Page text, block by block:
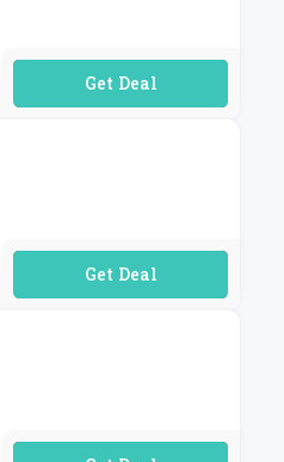
No Code Required
No Code Required